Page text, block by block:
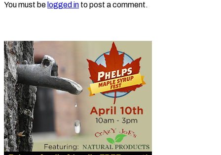
You must be logged in to post a comment.